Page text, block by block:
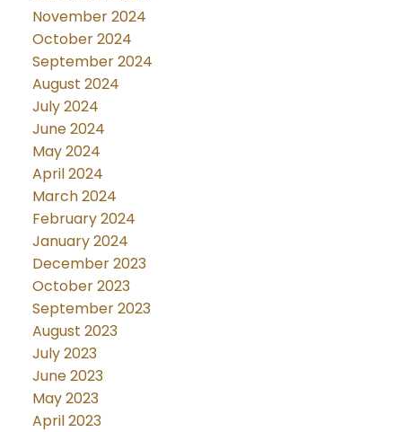
November 2024
October 2024
September 2024
August 2024
July 2024
June 2024
May 2024
April 2024
March 2024
February 2024
January 2024
December 2023
October 2023
September 2023
August 2023
July 2023
June 2023
May 2023
April 2023